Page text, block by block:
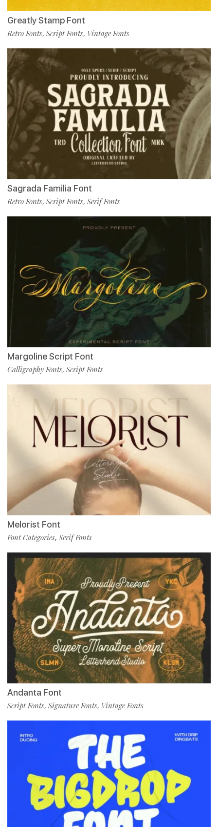
Greatly Stamp Font
Retro Fonts, Script Fonts, Vintage Fonts
Sagrada Familia Font
Retro Fonts, Script Fonts, Serif Fonts
Margoline Script Font
Calligraphy Fonts, Script Fonts
Melorist Font
Font Categories, Serif Fonts
Andanta Font
Script Fonts, Signature Fonts, Vintage Fonts